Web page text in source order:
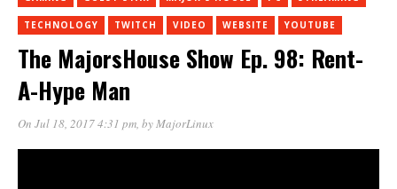
TECHNOLOGY TWITCH VIDEO WEBSITE YOUTUBE
The MajorsHouse Show Ep. 98: Rent-
A-Hype Man
On Jul 18, 2017 4:31 pm, byMajorLinux